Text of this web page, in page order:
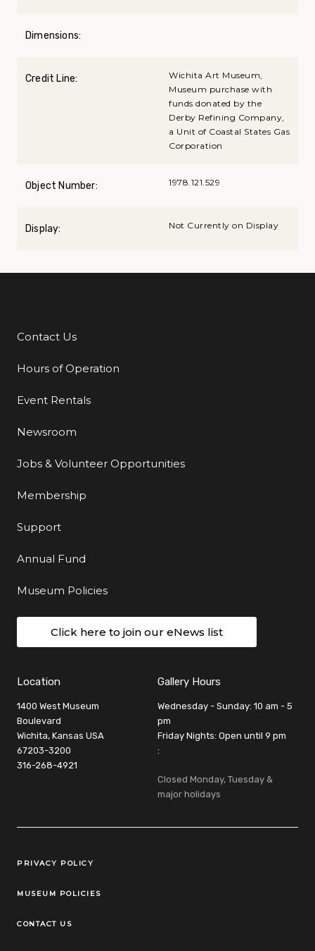
Dimensions:
Credit Line:
Wichita Art Museum,
Museum purchase with
funds donated by the
Derby Refining Company,
a Unit of Coastal States Gas
Corporation
Object Number: 1978.121.529
Display: Not Currently on Display
Additional Links
Contact Us
Hours of Operation
Event Rentals
Newsroom
Jobs & Volunteer Opportunities
Membership
Support
Annual Fund
Museum Policies
Click here to join our eNews list
Location
1400 West Museum
Boulevard
Wichita, Kansas USA
67203-3200
316-268-4921
Gallery Hours
Wednesday - Sunday: 10 am - 5
pm
Friday Nights: Open until 9 pm
:
Closed Monday, Tuesday &
major holidays
Legal Links
PRIVACY POLICY
MUSEUM POLICIES
CONTACT US